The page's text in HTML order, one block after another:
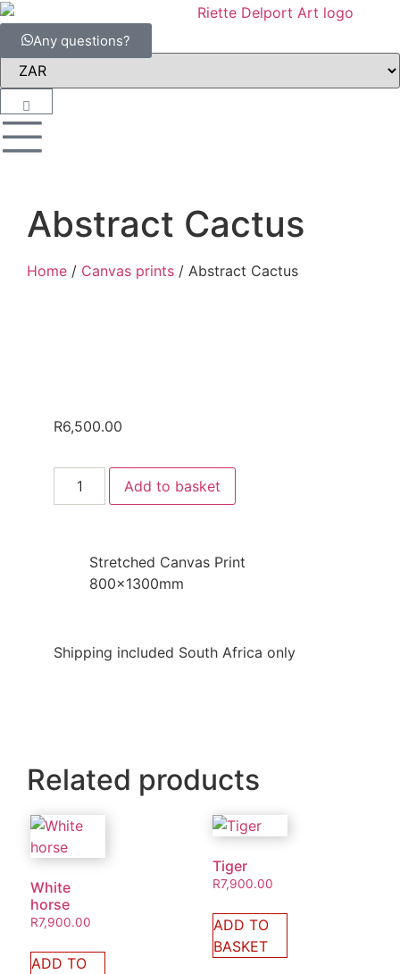
Any questions?
Abstract Cactus
Home / Canvas prints / Abstract Cactus
R6,500.00
Add to basket
Stretched Canvas Print
800x1300mm
Shipping included South Africa only
Related products
White
horse
R7,900.00
ADD TO
Tiger
R7,900.00
ADD TO
BASKET